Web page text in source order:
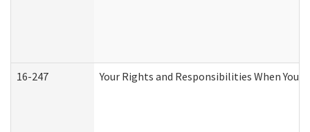
16-247 Your Rights and Responsibilities When You